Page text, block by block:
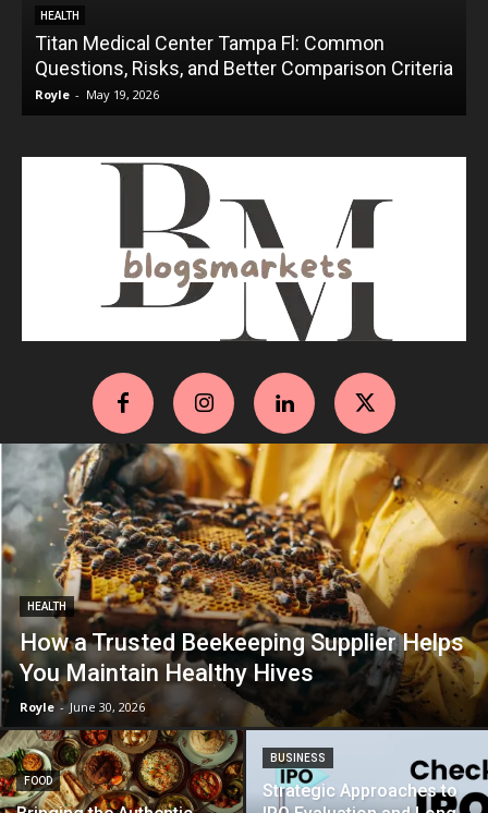
HEALTH
Titan Medical Center Tampa Fl: Common
Questions, Risks, and Better Comparison Criteria
Royle - May 19, 2026
HEALTH
How a Trusted Beekeeping Supplier Helps
You Maintain Healthy Hives
Royle - June 30, 2026
FOOD
BUSINESS
Strategic Approaches to